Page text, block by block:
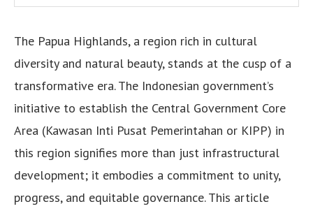
The Papua Highlands, a region rich in cultural
diversity and natural beauty, stands at the cusp of a
transformative era. The Indonesian government’s
initiative to establish the Central Government Core
Area (Kawasan Inti Pusat Pemerintahan or KIPP) in
this region signifies more than just infrastructural
development; it embodies a commitment to unity,
progress, and equitable governance. This article